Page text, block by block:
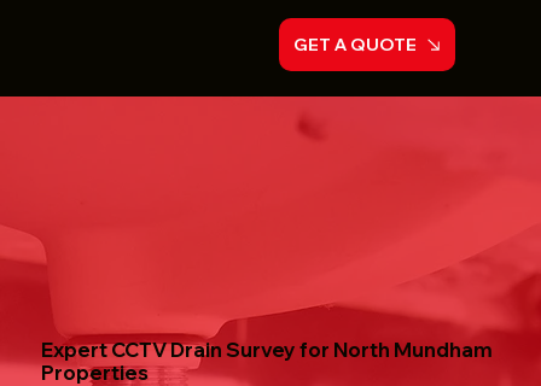
GET A QUOTE
Expert CCTV Drain Survey for North Mundham
Properties